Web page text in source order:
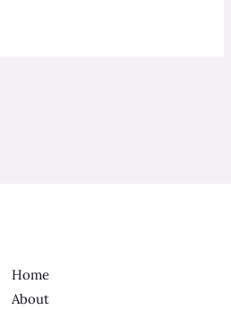
Home
About